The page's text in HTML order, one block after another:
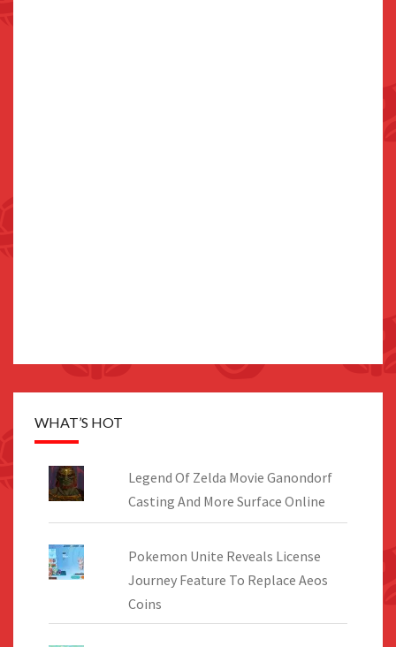
WHAT’S HOT
Legend Of Zelda Movie Ganondorf
Casting And More Surface Online
Pokemon Unite Reveals License
Journey Feature To Replace Aeos
Coins